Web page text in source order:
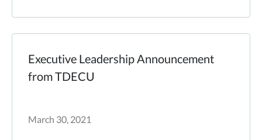
Executive Leadership Announcement
from TDECU
March 30, 2021